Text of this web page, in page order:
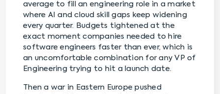
average to fill an engineering role in a market
where AI and cloud skill gaps keep widening
every quarter. Budgets tightened at the
exact moment companies needed to hire
software engineers faster than ever, which is
an uncomfortable combination for any VP of
Engineering trying to hit a launch date.
Then a war in Eastern Europe pushed